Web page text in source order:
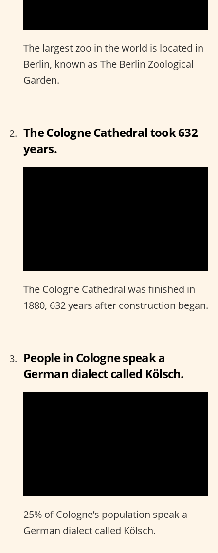
The largest zoo in the world is located in
Berlin, known as The Berlin Zoological
Garden.
The Cologne Cathedral took 632
years.
The Cologne Cathedral was finished in
1880, 632 years after construction began.
People in Cologne speak a
German dialect called Kölsch.
25% of Cologne’s population speak a
German dialect called Kölsch.